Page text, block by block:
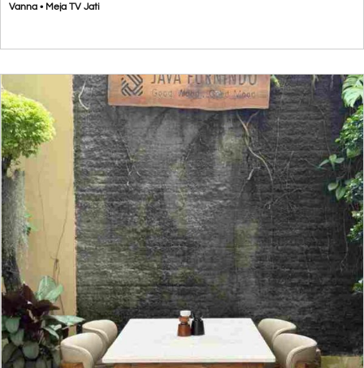
Vanna • Meja TV Jati